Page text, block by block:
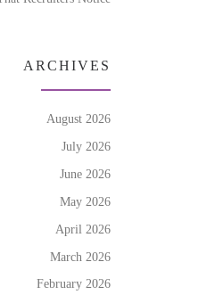
ARCHIVES
August 2026
July 2026
June 2026
May 2026
April 2026
March 2026
February 2026